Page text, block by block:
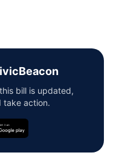
bill is updated,
take action.